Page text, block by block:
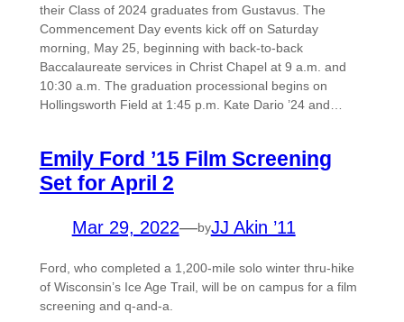
their Class of 2024 graduates from Gustavus. The
Commencement Day events kick off on Saturday
morning, May 25, beginning with back-to-back
Baccalaureate services in Christ Chapel at 9 a.m. and
10:30 a.m. The graduation processional begins on
Hollingsworth Field at 1:45 p.m. Kate Dario ’24 and…
Emily Ford ’15 Film Screening
Set for April 2
Mar 29, 2022—byJJ Akin ’11
Ford, who completed a 1,200-mile solo winter thru-hike
of Wisconsin’s Ice Age Trail, will be on campus for a film
screening and q-and-a.